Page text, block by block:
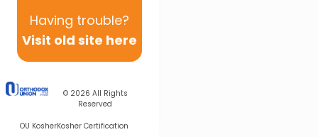
Having trouble?
Visit old site here
© 2026 All Rights
Reserved
OU KosherKosher Certification